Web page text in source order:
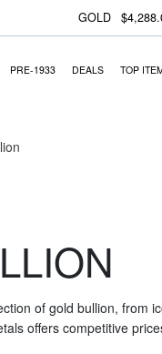
GOLD
PRE-1933 DEALS TOP
of gold bullion, from
offers competitive